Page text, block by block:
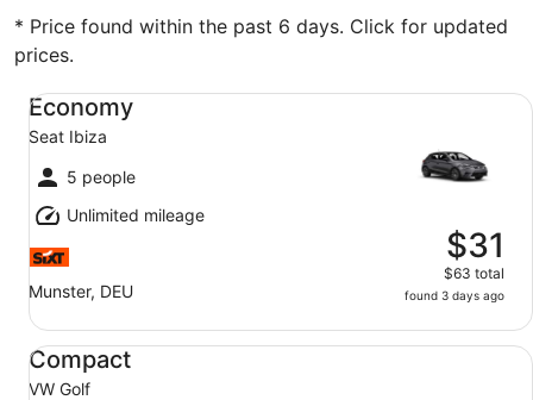
* Price found within the past 6 days. Click for updated
prices.
Economy
Seat Ibiza
5 people
Unlimited mileage
Munster, DEU
$31
$63 total
found 3 days ago
Economy Seat Ibiza
Compact
VW Golf
Compact VW Golf